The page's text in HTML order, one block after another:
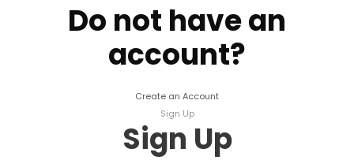
Do not have an
account?
Create an Account
Sign Up
Sign Up